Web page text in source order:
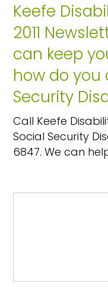
Keefe
2011
can keep
how do you
Security
Call Keefe
Social Security
6847. We can